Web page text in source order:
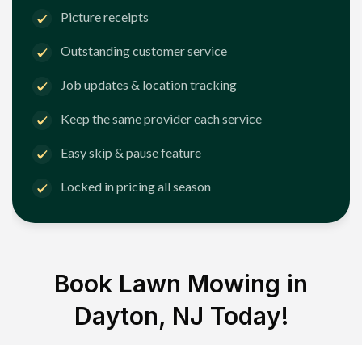
Picture receipts
Outstanding customer service
Job updates & location tracking
Keep the same provider each service
Easy skip & pause feature
Locked in pricing all season
Book Lawn Mowing in
Dayton, NJ Today!